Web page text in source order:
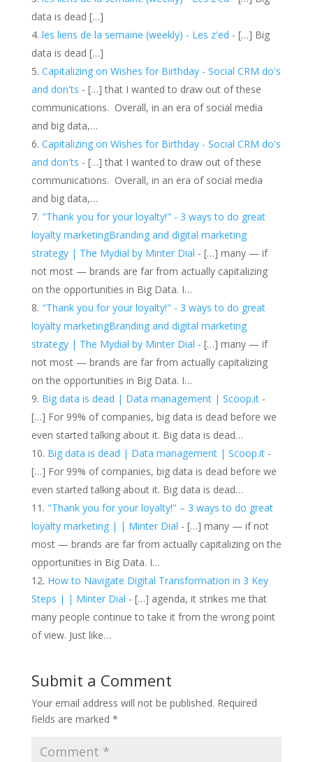
data is dead […]
les liens de la semaine (weekly) - Les z'ed - […] Big
data is dead […]
Capitalizing on Wishes for Birthday - Social CRM do's
and don'ts - […] that I wanted to draw out of these
communications. Overall, in an era of social media
and big data,…
Capitalizing on Wishes for Birthday - Social CRM do's
and don'ts - […] that I wanted to draw out of these
communications. Overall, in an era of social media
and big data,…
"Thank you for your loyalty!" - 3 ways to do great
loyalty marketingBranding and digital marketing
strategy | The Mydial by Minter Dial - […] many — if
not most — brands are far from actually capitalizing
on the opportunities in Big Data. I…
"Thank you for your loyalty!" - 3 ways to do great
loyalty marketingBranding and digital marketing
strategy | The Mydial by Minter Dial - […] many — if
not most — brands are far from actually capitalizing
on the opportunities in Big Data. I…
Big data is dead | Data management | Scoop.it-
[…] For 99% of companies, big data is dead before we
even started talking about it. Big data is dead…
Big data is dead | Data management | Scoop.it-
[…] For 99% of companies, big data is dead before we
even started talking about it. Big data is dead…
"Thank you for your loyalty!" – 3 ways to do great
loyalty marketing | | Minter Dial - […] many — if not
most — brands are far from actually capitalizing on the
opportunities in Big Data. I…
How to Navigate Digital Transformation in 3 Key
Steps | | Minter Dial - […] agenda, it strikes me that
many people continue to take it from the wrong point
of view. Just like…
Submit a Comment
Your email address will not be published. Required
fields are marked *